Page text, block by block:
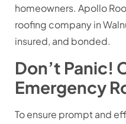
homeowners. Apollo
roofing company in
insured, and bonded.
Don’t Panic!
Emergency
To ensure prompt and